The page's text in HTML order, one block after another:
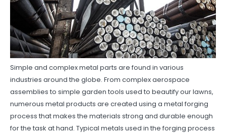
Simple and complex metal parts are found in various
industries around the globe. From complex aerospace
assemblies to simple garden tools used to beautify our lawns,
numerous metal products are created using a metal forging
process that makes the materials strong and durable enough
for the task at hand. Typical metals used in the forging process